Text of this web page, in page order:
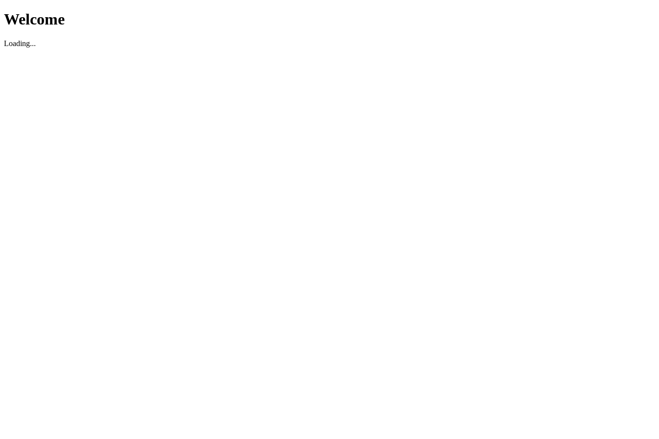
Welcome
Loading...